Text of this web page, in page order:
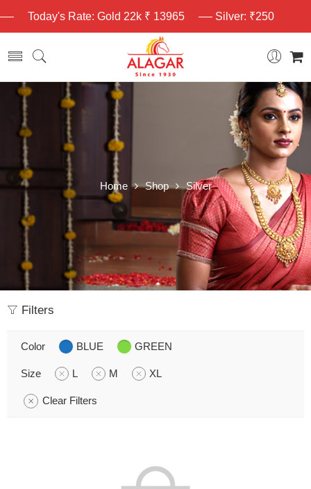
Today's Rate: Gold 22k ₹ 13965 Silver: ₹250
Home Shop Silver
Filters
Color BLUE GREEN
Size L M XL
Clear Filters